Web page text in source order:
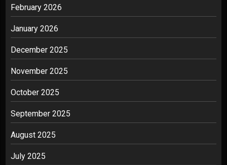
February 2026
January 2026
December 2025
November 2025
October 2025
September 2025
August 2025
July 2025